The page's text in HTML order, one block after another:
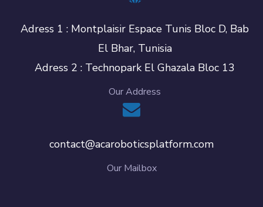
Adress 1 : Montplaisir Espace Tunis Bloc D, Bab
El Bhar, Tunisia
Adress 2 : Technopark El Ghazala Bloc 13
Our Address
contact@acaroboticsplatform.com
Our Mailbox